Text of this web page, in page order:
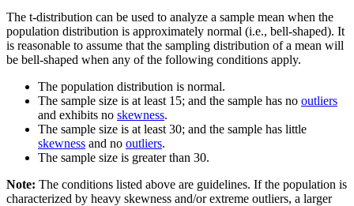
The t-distribution can be used to analyze a sample mean when the
population distribution is approximately normal (i.e., bell-shaped). It
is reasonable to assume that the sampling distribution of a mean will
be bell-shaped when any of the following conditions apply.
The population distribution is normal.
The sample size is at least 15; and the sample has no outliers
and exhibits no skewness.
The sample size is at least 30; and the sample has little
skewness and no outliers.
The sample size is greater than 30.
Note: The conditions listed above are guidelines. If the population is
characterized by heavy skewness and/or extreme outliers, a larger